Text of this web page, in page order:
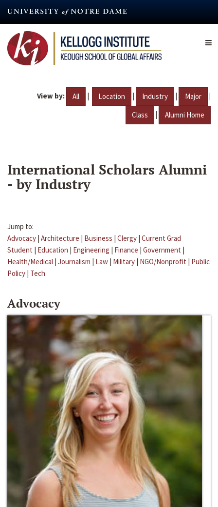
content
View by: All | Location | Industry | Major |
Class | Alumni Home
International Scholars Alumni
- by Industry
Jump to:
Advocacy | Architecture | Business | Clergy | Current Grad
Student | Education | Engineering | Finance | Government |
Health/Medical | Journalism | Law | Military | NGO/Nonprofit | Public
Policy | Tech
Advocacy